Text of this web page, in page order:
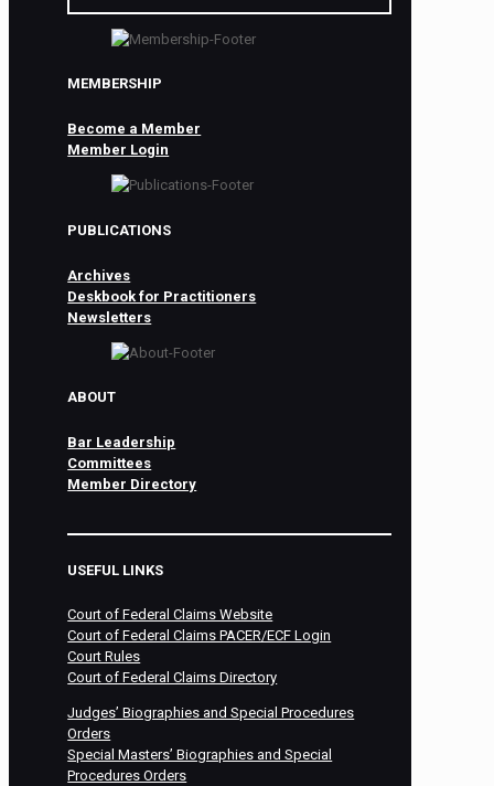
MEMBERSHIP
Become a Member
Member Login
PUBLICATIONS
Archives
Deskbook for Practitioners
Newsletters
ABOUT
Bar Leadership
Committees
Member Directory
USEFUL LINKS
Court of Federal Claims Website
Court of Federal Claims PACER/ECF Login
Court Rules
Court of Federal Claims Directory
Judges’ Biographies and Special Procedures
Orders
Special Masters’ Biographies and Special
Procedures Orders